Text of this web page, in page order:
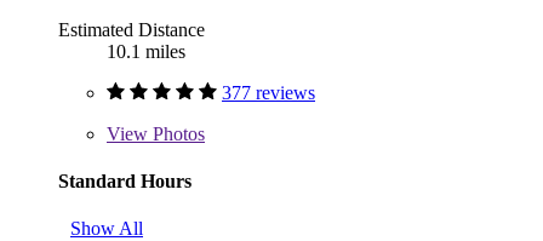
Estimated Distance
10.1 miles
377 reviews
View Photos
Standard Hours
Show All